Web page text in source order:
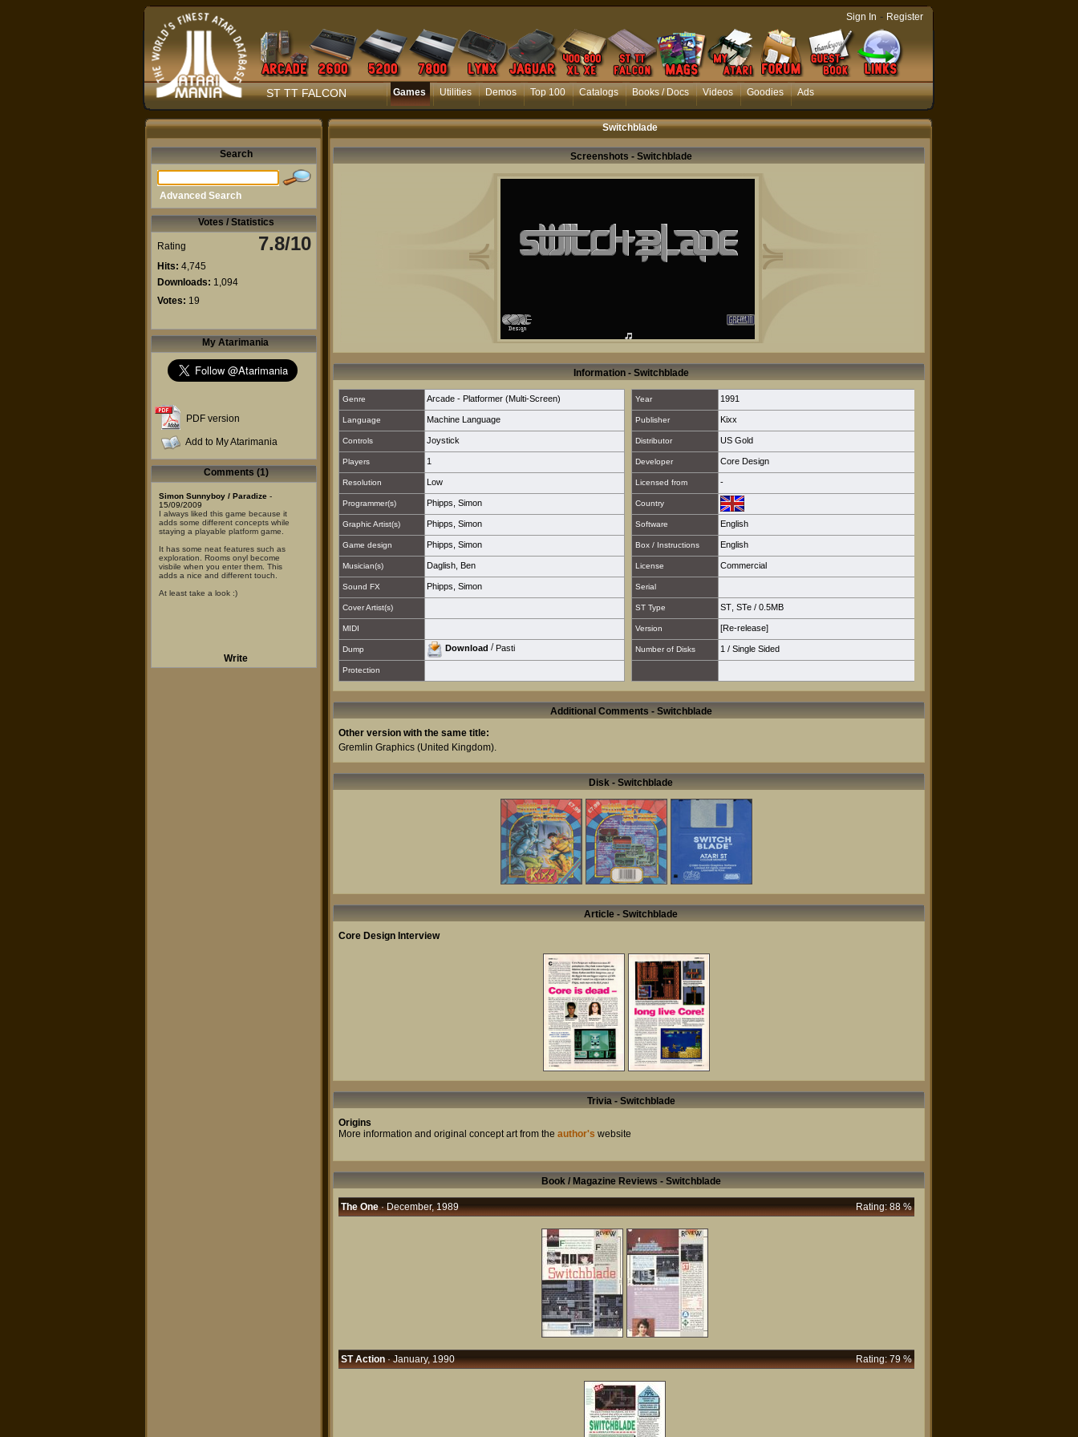
ST TT FALCON Games Utilities Demos Top 100 Catalogs Books / Docs Videos Goodies Ads
Sign In - Register
Switchblade
Search
Advanced Search
Votes / Statistics
Rating 7.8/10
Hits: 4,745
Downloads: 1,094
Votes: 19
My Atarimania
PDF version
Add to My Atarimania
Comments (1)
Simon Sunnyboy / Paradize -
15/09/2009
I always liked this game because it
adds some different concepts while
staying a playable platform game.
It has some neat features such as
exploration. Rooms onyl become
visbile when you enter them. This
adds a nice and different touch.
At least take a look :)
Write
Screenshots - Switchblade
Information - Switchblade
Genre Arcade - Platformer (Multi-Screen) Year 1991
Language Machine Language Publisher Kixx
Controls Joystick Distributor US Gold
Players 1 Developer Core Design
Resolution Low Licensed from -
Programmer(s) Phipps, Simon Country
Graphic Artist(s) Phipps, Simon Software English
Game design Phipps, Simon Box / Instructions English
Musician(s) Daglish, Ben License Commercial
Sound FX Phipps, Simon Serial
Cover Artist(s) ST Type ST STe / 0.5MB
MIDI Version [Re-release]
Dump Download / Pasti Number of Disks 1 / Single Sided
Protection
Additional Comments - Switchblade
Other version with the same title:
Gremlin Graphics (United Kingdom).
Disk - Switchblade
Article - Switchblade
Core Design Interview
Trivia - Switchblade
Origins
More information and original concept art from the author's website
Book / Magazine Reviews - Switchblade
The One· December, 1989 Rating: 88 %
ST Action· January, 1990 Rating: 79 %